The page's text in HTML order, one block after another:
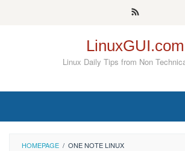
LinuxGUI.com
Linux Daily Tips from Non
HOMEPAGE / ONE NOTE LINUX